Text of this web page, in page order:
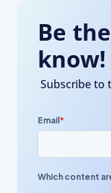
Be
know!
Subscribe to